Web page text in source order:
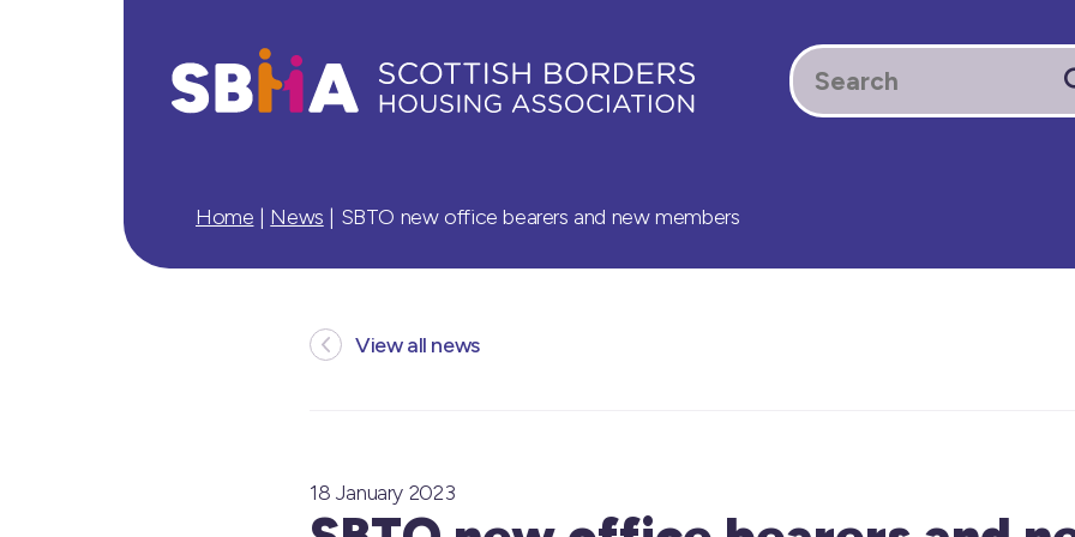
Home | News | SBTO new office bearers and new members
View all news
18 January 2023